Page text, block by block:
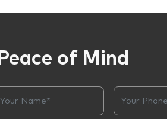
Peace of Mind